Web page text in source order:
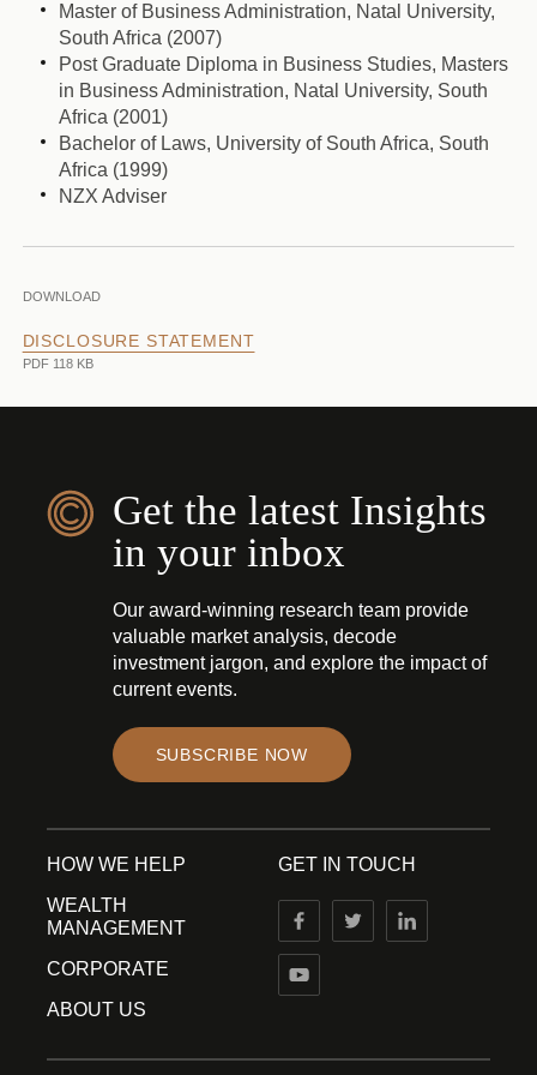
Master of Business Administration, Natal University,
South Africa (2007)
Post Graduate Diploma in Business Studies, Masters
in Business Administration, Natal University, South
Africa (2001)
Bachelor of Laws, University of South Africa, South
Africa (1999)
NZX Adviser
DOWNLOAD
DISCLOSURE STATEMENT
PDF 118 KB
Get the latest Insights
in your inbox
Our award-winning research team provide
valuable market analysis, decode
investment jargon, and explore the impact of
current events.
SUBSCRIBE NOW
HOW WE HELP
WEALTH
MANAGEMENT
CORPORATE
ABOUT US
GET IN TOUCH